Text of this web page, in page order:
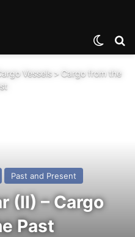
Vessels > Cargo from the
Past and Present
(II) – Cargo
Past